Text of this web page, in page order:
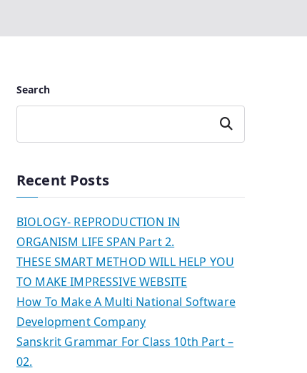
Search
Search
Recent Posts
BIOLOGY- REPRODUCTION IN
ORGANISM LIFE SPAN Part 2.
THESE SMART METHOD WILL HELP YOU
TO MAKE IMPRESSIVE WEBSITE
How To Make A Multi National Software
Development Company
Sanskrit Grammar For Class 10th Part –
02.